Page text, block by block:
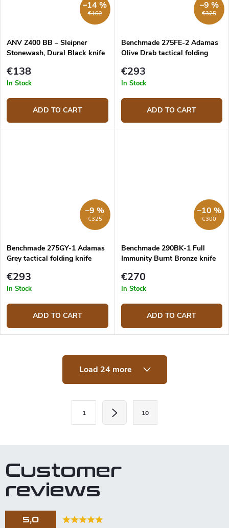
€162
–14 %
ANV Z400 BB – Sleipner
Stonewash, Dural Black knife
€138
In Stock
ADD TO CART
€325
–9 %
Benchmade 275FE-2 Adamas
Olive Drab tactical folding
€293
In Stock
ADD TO CART
€325
–9 %
Benchmade 275GY-1 Adamas
Grey tactical folding knife
€293
In Stock
ADD TO CART
€300
–10 %
Benchmade 290BK-1 Full
Immunity Burnt Bronze knife
€270
In Stock
ADD TO CART
t
r
l
Load 24 more
n
a
t
1 10
Customer
reviews
5,0